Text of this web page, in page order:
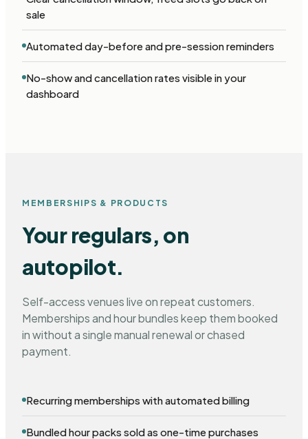
sale
Automated day-before and pre-session reminders
No-show and cancellation rates visible in your
dashboard
MEMBERSHIPS & PRODUCTS
Your regulars, on
autopilot.
Self-access venues live on repeat customers.
Memberships and hour bundles keep them booked
in without a single manual renewal or chased
payment.
Recurring memberships with automated billing
Bundled hour packs sold as one-time purchases